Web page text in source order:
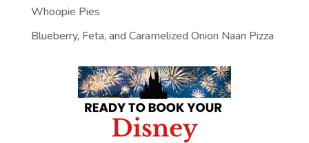
Whoopie Pies
Blueberry, Feta, and Caramelized Onion Naan Pizza